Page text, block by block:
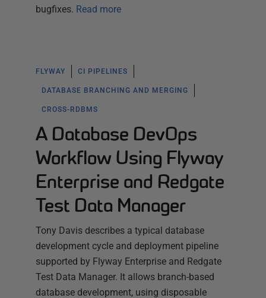
bugfixes. Read more
FLYWAY CI PIPELINES
DATABASE BRANCHING AND MERGING
CROSS-RDBMS
A Database DevOps
Workflow Using Flyway
Enterprise and Redgate
Test Data Manager
Tony Davis describes a typical database
development cycle and deployment pipeline
supported by Flyway Enterprise and Redgate
Test Data Manager. It allows branch-based
database development, using disposable